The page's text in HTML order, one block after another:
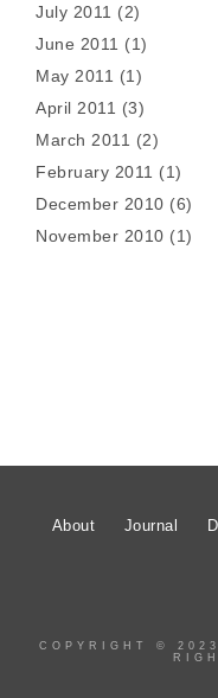
July 2011 (2)
June 2011 (1)
May 2011 (1)
April 2011 (3)
March 2011 (2)
February 2011 (1)
December 2010 (6)
November 2010 (1)
About Journal
COPYRIGHT ©